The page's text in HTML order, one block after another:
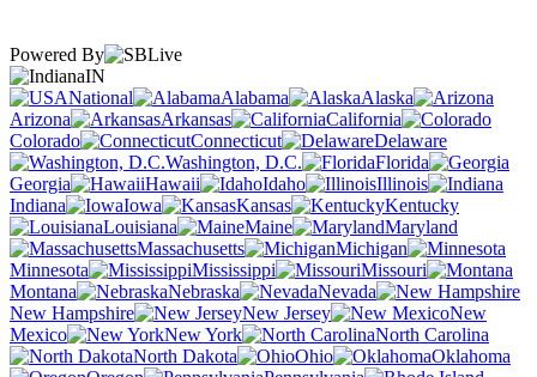
Powered By
IN
National
Alabama
Alaska
Arizona
Arkansas
California
Colorado
Connecticut
Delaware
Washington, D.C.
Florida
Georgia
Hawaii Idaho
Illinois
Indiana
Iowa Kansas
Kentucky
Louisiana
Maine
Maryland
Massachusetts
Michigan
Minnesota
Mississippi
Missouri
Montana
Nebraska
Nevada
New Hampshire
New Jersey
New
Mexico
New York
North Carolina
North Dakota
Ohio
Oklahoma